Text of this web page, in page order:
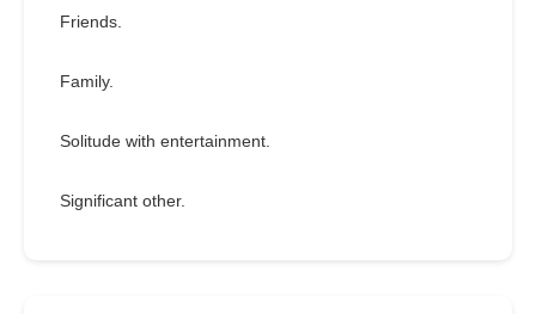
Friends.
Family.
Solitude with entertainment.
Significant other.